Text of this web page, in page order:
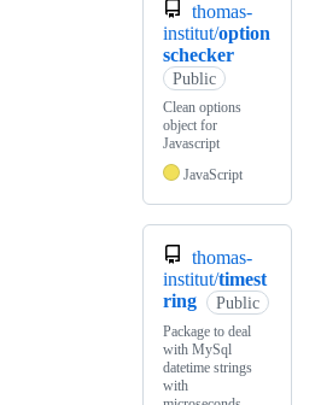
thomas-
institut/option
schecker
Public
Clean options
object for
Javascript
JavaScript
thomas-
institut/timest
ring
Public
Package to deal
with MySql
datetime strings
with